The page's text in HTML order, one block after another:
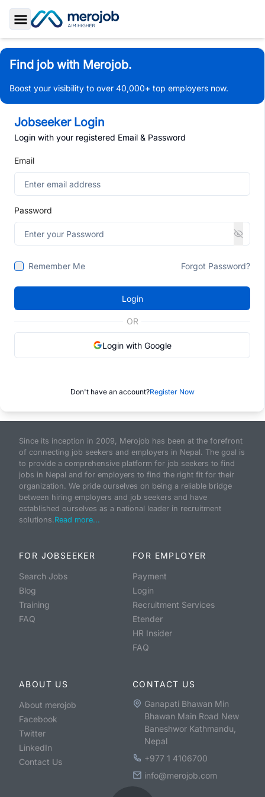
Toggle Sidebar
Find job with Merojob.
Boost your visibility to over 40,000+ top employers now.
Jobseeker Login
Login with your registered Email & Password
Email
Password
Remember Me Forgot Password?
Login
OR
Login with Google
Don't have an account?Register Now
Since its inception in 2009, Merojob has been at the forefront
of connecting job seekers and employers in Nepal. The goal is
to provide a comprehensive platform for job seekers to find
jobs in Nepal and for employers to find the right fit for their
organization. We pride ourselves on being a reliable bridge
between hiring employers and job seekers and have
established ourselves as a national leader in recruitment
solutions.Read more...
FOR JOBSEEKER
Search Jobs
Blog
Training
FAQ
FOR EMPLOYER
Payment
Login
Recruitment Services
Etender
HR Insider
FAQ
ABOUT US
About merojob
Facebook
Twitter
LinkedIn
Contact Us
CONTACT US
Ganapati Bhawan Min
Bhawan Main Road New
Baneshwor Kathmandu,
Nepal
+977 1 4106700
info@merojob.com